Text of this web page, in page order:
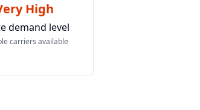
High
demand level
carriers available